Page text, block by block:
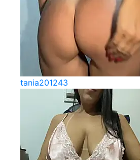
tania201243